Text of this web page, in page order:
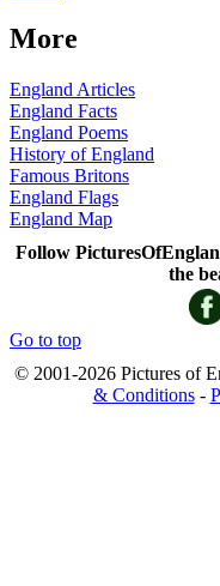
More
England Articles
England Facts
England Poems
History of England
Famous Britons
England Flags
England Map
Follow
the
Go to top
© 2001-2026 Pictures of
& Conditions-